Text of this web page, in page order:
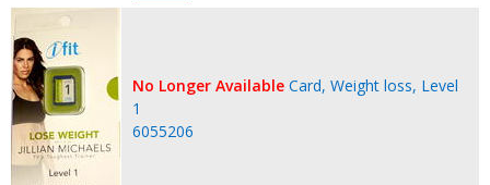
No Longer Available Card, Weight loss, Level
1
6055206